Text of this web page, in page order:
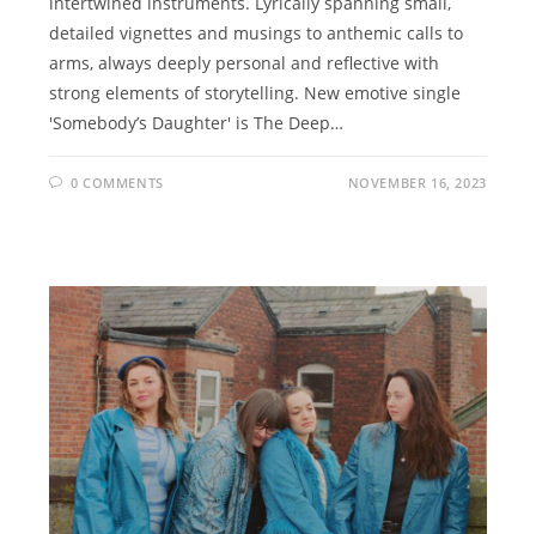
detailed vignettes and musings to anthemic calls to
arms, always deeply personal and reflective with
strong elements of storytelling. New emotive single
'Somebody’s Daughter' is The Deep…
0 COMMENTS NOVEMBER 16, 2023